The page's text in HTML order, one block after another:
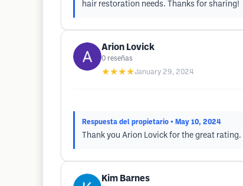
hair restoration needs. Thanks for sharing!
Arion Lovick
0 reseñas
★★★★January 29, 2024
Respuesta del propietario • May 10, 2024
Thank you Arion Lovick for the great
Kim Barnes